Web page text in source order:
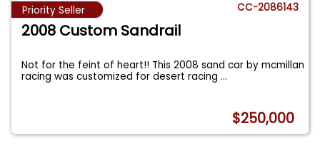
Priority Seller CC-2086143
2008 Custom Sandrail
Not for the feint of heart!! This 2008 sand car by mcmillan
racing was customized for desert racing...
$250,000